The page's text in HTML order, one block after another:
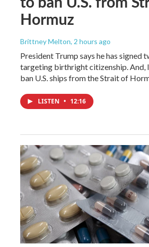
Hormuz
Brittney Melton, 2 hours ago
President Trump says he has signed
targeting birthright citizenship. And,
ban U.S. ships from the Strait of
LISTEN • 12:16